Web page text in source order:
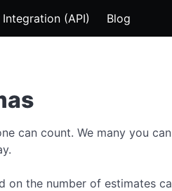
Integration (API) Blog
can count. We many you
on the number of estimates